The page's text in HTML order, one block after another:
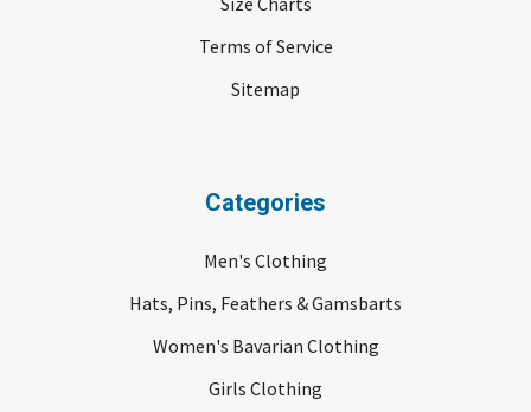
Terms of Service
Sitemap
Categories
Men's Clothing
Hats, Pins, Feathers & Gamsbarts
Women's Bavarian Clothing
Girls Clothing